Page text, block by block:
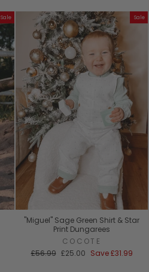
Sale Sale
"Miguel" Sage Green Shirt & Star
Print Dungarees
COCOTE
Regular
£56.99 Sale
£25.00 Save£31.99